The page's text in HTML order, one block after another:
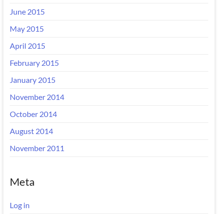
June 2015
May 2015
April 2015
February 2015
January 2015
November 2014
October 2014
August 2014
November 2011
Meta
Log in